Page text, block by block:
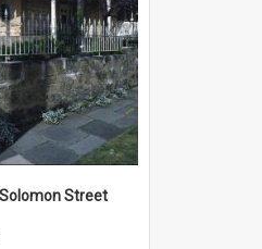
Street